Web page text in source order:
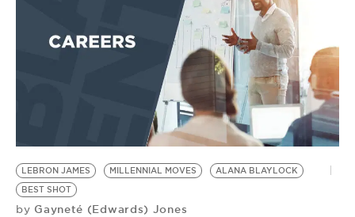
EVENTS
BE EXTRAS
LEBRON JAMES MILLENNIAL MOVES
ALANA BLAYLOCK
BEST SHOT
by Gayneté (Edwards) Jones